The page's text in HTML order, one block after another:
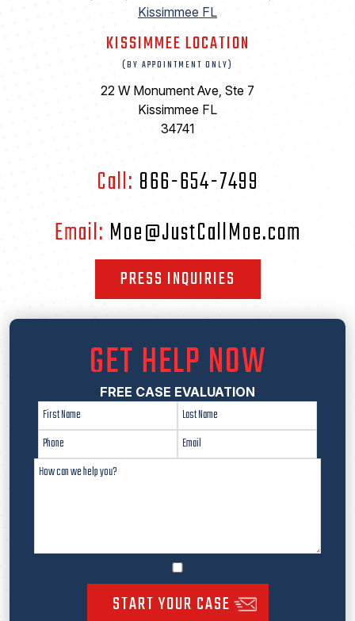
KISSIMMEE LOCATION
(BY APPOINTMENT ONLY)
22 W Monument Ave, Ste 7
Kissimmee FL
34741
Call: 866-654-7499
Email: Moe@JustCallMoe.com
PRESS INQUIRIES
GET HELP NOW
FREE CASE EVALUATION
START YOUR CASE